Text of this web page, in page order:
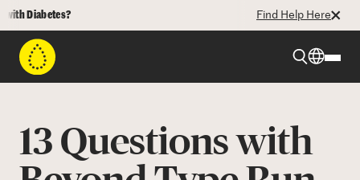
Diabetes? Find Help Here
Beyond Type 2
13 Questions with